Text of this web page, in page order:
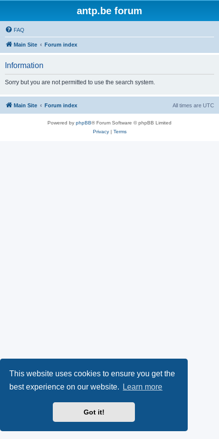
This website uses cookies to ensure you get the
best experience on our website.
Learn more
Got it!
antp.be forum
FAQ
Main Site Forum index
Information
Sorry but you are not permitted to use the search system.
Main Site Forum index All times are UTC
Powered by phpBB® Forum Software © phpBB Limited
Privacy| Terms